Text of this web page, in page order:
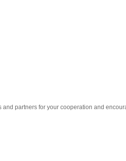
partners for your cooperation and